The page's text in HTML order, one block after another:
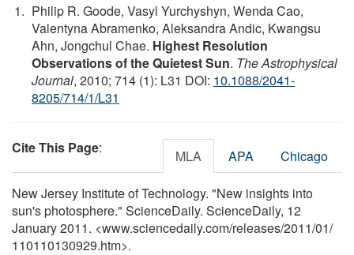
Philip R. Goode, Vasyl Yurchyshyn, Wenda Cao,
Valentyna Abramenko, Aleksandra Andic, Kwangsu
Ahn, Jongchul Chae. Highest Resolution
Observations of the Quietest Sun. The Astrophysical
Journal, 2010; 714 (1): L31 DOI: 10.1088/2041-
8205/714/1/L31
Cite This Page: MLA APA Chicago
New Jersey Institute of Technology. "New insights into
sun's photosphere." ScienceDaily. ScienceDaily, 12
January 2011. <www.sciencedaily.com/releases/2011/01/
110110130929.htm>.